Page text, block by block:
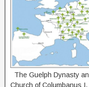
The Guelph Dynasty
Church of Columbanus